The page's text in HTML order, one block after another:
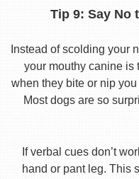
Tip 9: Say No
Instead of scolding your
your mouthy canine is
when they bite or nip
Most dogs are so
If verbal cues don’t
hand or pant leg. This